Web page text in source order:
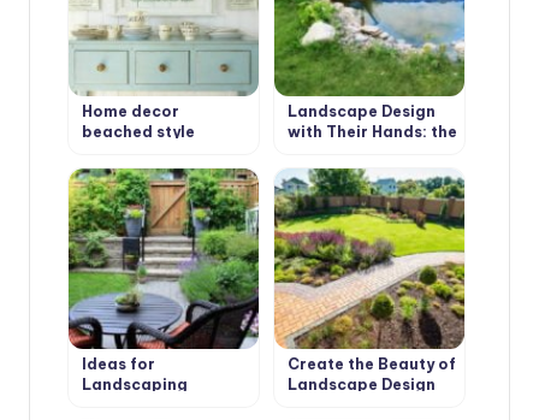
Home decor
beached style
Landscape Design
with Their Hands: the
Ideas for
Landscaping
Create the Beauty of
Landscape Design